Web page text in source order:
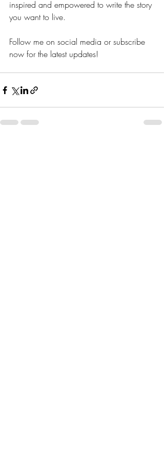
inspired and empowered to write the story
you want to live.
Follow me on social media or subscribe
now for the latest updates!